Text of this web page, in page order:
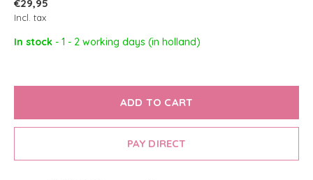
€29,95
Incl. tax
In stock - 1 - 2 working days (in holland)
ADD TO CART
PAY DIRECT